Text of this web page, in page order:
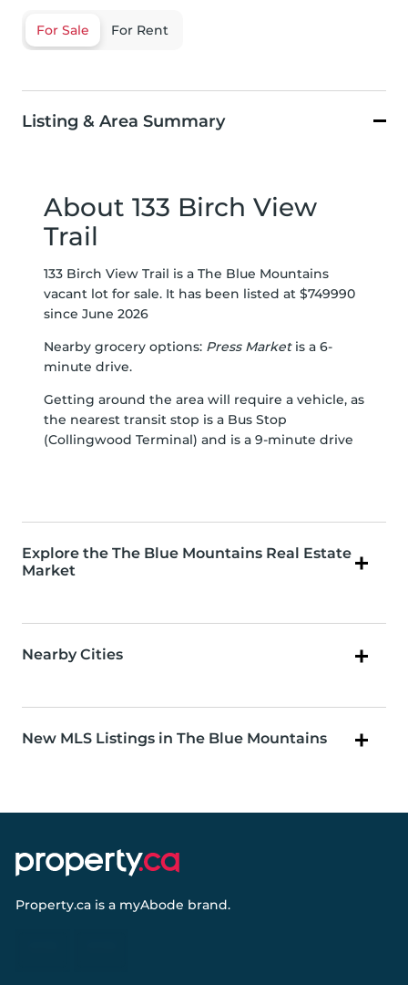
For Sale For Rent
Listing & Area Summary
About 133 Birch View
Trail
133 Birch View Trail is a The Blue Mountains
vacant lot for sale. It has been listed at $749990
since June 2026
Nearby grocery options: Press Marketis a 6-
minute drive.
Getting around the area will require a vehicle, as
the nearest transit stop is a Bus Stop
(Collingwood Terminal) and is a 9-minute drive
Explore the The Blue Mountains Real Estate
Market
Nearby Cities
New MLS Listings in The Blue Mountains
Property.ca is a myAbode brand.